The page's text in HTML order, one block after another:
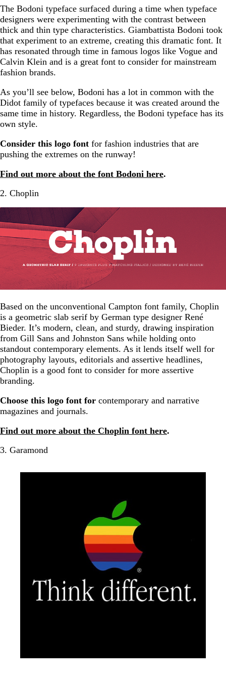
The Bodoni typeface surfaced during a time when typeface
designers were experimenting with the contrast between
thick and thin type characteristics. Giambattista Bodoni took
that experiment to an extreme, creating this dramatic font. It
has resonated through time in famous logos like Vogue and
Calvin Klein and is a great font to consider for mainstream
fashion brands.
As you’ll see below, Bodoni has a lot in common with the
Didot family of typefaces because it was created around the
same time in history. Regardless, the Bodoni typeface has its
own style.
Consider this logo font for fashion industries that are
pushing the extremes on the runway!
Find out more about the font Bodoni here.
2. Choplin
Based on the unconventional Campton font family, Choplin
is a geometric slab serif by German type designer René
Bieder. It’s modern, clean, and sturdy, drawing inspiration
from Gill Sans and Johnston Sans while holding onto
standout contemporary elements. As it lends itself well for
photography layouts, editorials and assertive headlines,
Choplin is a good font to consider for more assertive
branding.
Choose this logo font for contemporary and narrative
magazines and journals.
Find out more about the Choplin font here.
3. Garamond